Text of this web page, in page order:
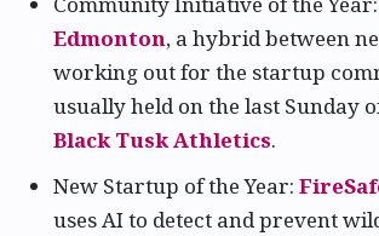
Edmonton, a hybrid between
working out for the startup
usually held on the last Sunday
Black Tusk Athletics.
New Startup of the Year:
uses AI to detect and prevent